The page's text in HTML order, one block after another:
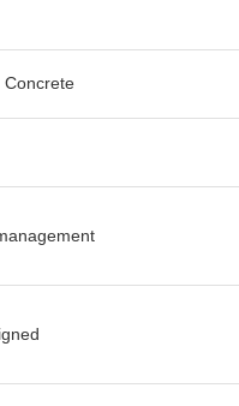
Concrete